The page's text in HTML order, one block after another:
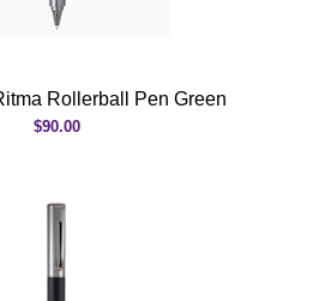
Rollerball Pen Green
$90.00